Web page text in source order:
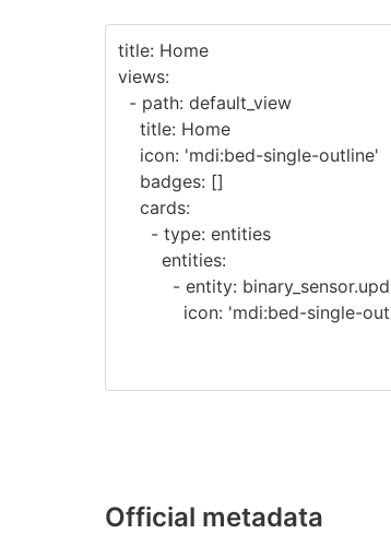
Official metadata